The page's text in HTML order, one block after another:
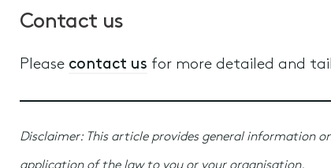
Contact us
Please contact us for more detailed and
Disclaimer: This article provides general information